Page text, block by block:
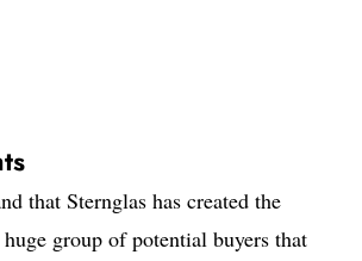
that Sternglas has created the
group of potential buyers that